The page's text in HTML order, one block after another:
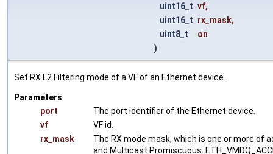
uint16_t vf,
uint16_t rx_mask,
uint8_t
on
)
Set RX L2 Filtering mode of a VF of an Ethernet device.
Parameters
port
The port identifier of the Ethernet device.
vf
VF id.
rx_mask
The RX mode mask, which is one or more
and Multicast Promiscuous.